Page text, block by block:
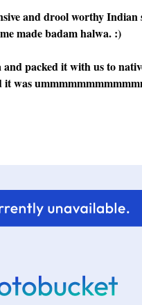
and drool worthy Indian
made badam halwa. :)
packed it with us to
it was